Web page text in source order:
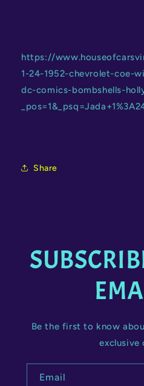
https://
1-24-1952-chevrolet-coe-
dc-comics-bombshells-
Share
Be the first to know
exclusive
Email